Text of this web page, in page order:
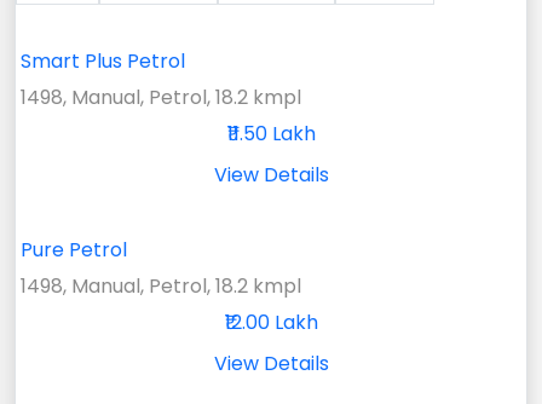
Smart Plus Petrol
1498, Manual, Petrol, 18.2 kmpl
₹11.50 Lakh
View Details
Pure Petrol
1498, Manual, Petrol, 18.2 kmpl
₹12.00 Lakh
View Details